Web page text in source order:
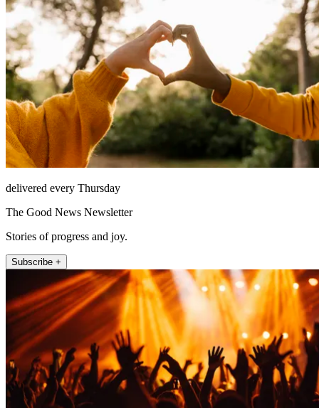
delivered every Thursday
The Good News Newsletter
Stories of progress and joy.
Subscribe +